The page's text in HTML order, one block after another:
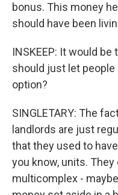
bonus. This money
should have been
INSKEEP: It would
should just let people
option?
SINGLETARY: The
landlords are just
that they used to
you know, units.
multicomplex -